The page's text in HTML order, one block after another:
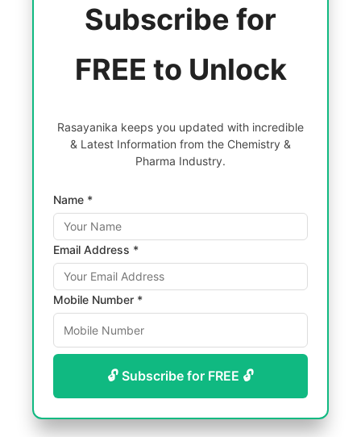
Subscribe for
FREE to Unlock
Rasayanika keeps you updated with incredible
& Latest Information from the Chemistry &
Pharma Industry.
Name *
Email Address *
Mobile Number *
🔓 Subscribe for FREE 🔓